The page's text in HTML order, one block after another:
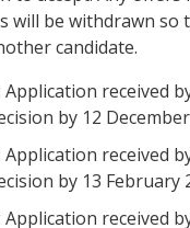
will be withdrawn so
candidate.
Application received
by 12
Application received
by 13 February
Application received